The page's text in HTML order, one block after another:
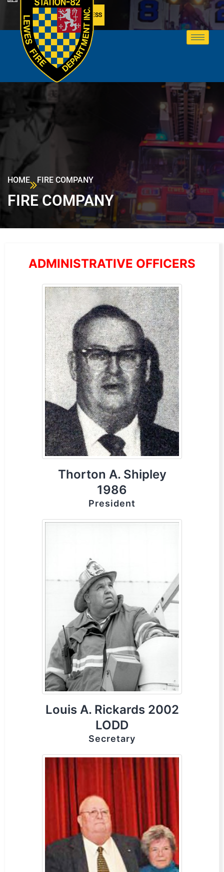
MEMBER ACCESS
HOME FIRE COMPANY
FIRE COMPANY
ADMINISTRATIVE OFFICERS
Thorton A. Shipley
1986
President
Louis A. Rickards 2002
LODD
Secretary